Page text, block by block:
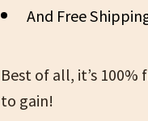
And Free
Best of all, it’s
to gain!